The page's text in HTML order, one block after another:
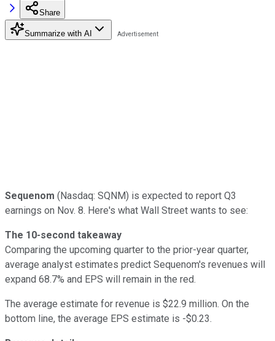
Share
Summarize with AI
Sequenom (Nasdaq: SQNM) is expected to report Q3
earnings on Nov. 8. Here's what Wall Street wants to see:
The 10-second takeaway
Comparing the upcoming quarter to the prior-year quarter,
average analyst estimates predict Sequenom's revenues will
expand 68.7% and EPS will remain in the red.
The average estimate for revenue is $22.9 million. On the
bottom line, the average EPS estimate is -$0.23.